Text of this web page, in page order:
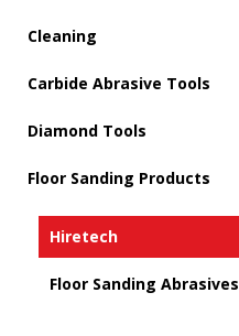
Cleaning
Carbide Abrasive Tools
Diamond Tools
Floor Sanding Products
Hiretech
Floor Sanding Abrasives